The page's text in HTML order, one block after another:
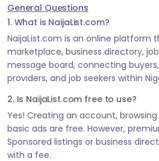
General Questions
1. What is NaijaList.com?
NaijaList.com is an online platform
marketplace, business directory,
message board, connecting
providers, and job seekers within
2. Is NaijaList.com free to use?
Yes! Creating an account,
basic ads are free. However,
Sponsored listings or business
with a fee.